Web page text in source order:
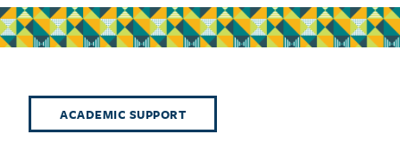
ACADEMIC SUPPORT